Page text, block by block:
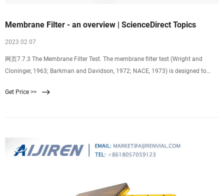
Membrane Filter - an overview | ScienceDirect Topics
2023 02 07
网页7.7.3 The Membrane Filter Test. The membrane filter test (Wright and
Cloninger, 1963; Barkman and Davidson, 1972; NACE, 1973) is designed to
retains all solids larger than 0.45 μm and practically all solids larger than 0.2
Get Price >>